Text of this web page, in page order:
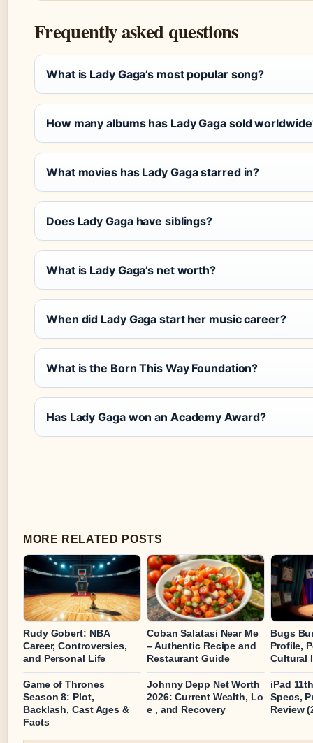
Frequently asked questions
What is Lady Gaga’s most popular song?
How many albums has Lady Gaga sold
What movies has Lady Gaga starred in?
Does Lady Gaga have siblings?
What is Lady Gaga’s net worth?
When did Lady Gaga start her music career?
What is the Born This Way Foundation?
Has Lady Gaga won an Academy Award?
MORE RELATED POSTS
Rudy Gobert: NBA
Career, Controversies,
and Personal Life
Coban Salatasi Near Me
– Authentic Recipe and
Restaurant Guide
Bugs
Profile,
Cultural
Game of Thrones
Season 8: Plot,
Backlash, Cast Ages &
Facts
Johnny Depp Net Worth
2026: Current Wealth, Lo
e , and Recovery
iPad
Specs,
Review